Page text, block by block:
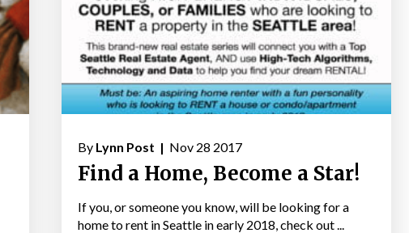
By Lynn Post | Nov 28 2017
Find a Home, Become a Star!
If you, or someone you know, will be looking for a
home to rent in Seattle in early 2018, check out ...